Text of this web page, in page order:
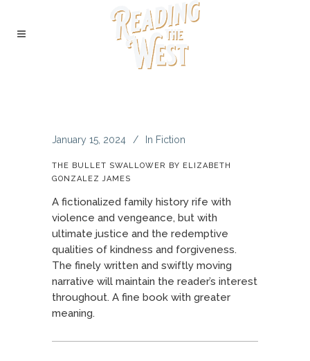
January 15, 2024 In Fiction
THE BULLET SWALLOWER BY ELIZABETH
GONZALEZ JAMES
A fictionalized family history rife with
violence and vengeance, but with
ultimate justice and the redemptive
qualities of kindness and forgiveness.
The finely written and swiftly moving
narrative will maintain the reader’s interest
throughout. A fine book with greater
meaning.